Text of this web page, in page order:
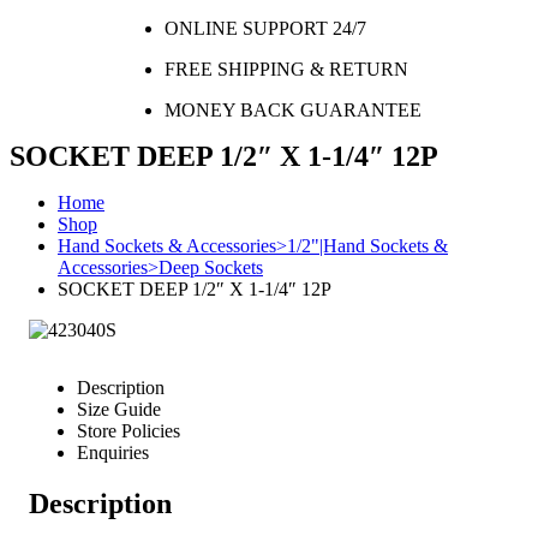
ONLINE SUPPORT 24/7
FREE SHIPPING & RETURN
MONEY BACK GUARANTEE
SOCKET DEEP 1/2″ X 1-1/4″ 12P
Home
Shop
Hand Sockets & Accessories>1/2"|Hand Sockets &
Accessories>Deep Sockets
SOCKET DEEP 1/2″ X 1-1/4″ 12P
Description
Size Guide
Store Policies
Enquiries
Description